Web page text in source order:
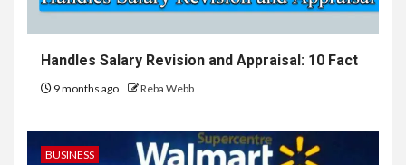
Handles Salary Revision and Appraisal: 10 Fact
9 months ago Reba Webb
BUSINESS